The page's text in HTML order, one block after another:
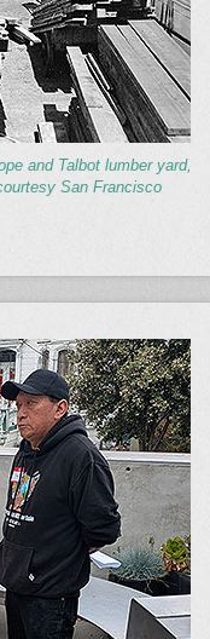
and Talbot lumber yard,
San Francisco